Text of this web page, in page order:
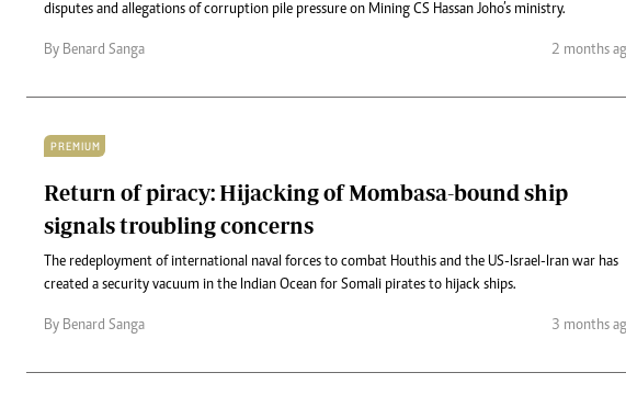
disputes and allegations of corruption pile pressure on Mining CS Hassan Joho’s ministry.
By Benard Sanga 2 months
PREMIUM
Return of piracy: Hijacking of Mombasa-bound ship
signals troubling concerns
The redeployment of international naval forces to combat Houthis and the US-Israel-Iran war has
created a security vacuum in the Indian Ocean for Somali pirates to hijack ships.
By Benard Sanga 3 months